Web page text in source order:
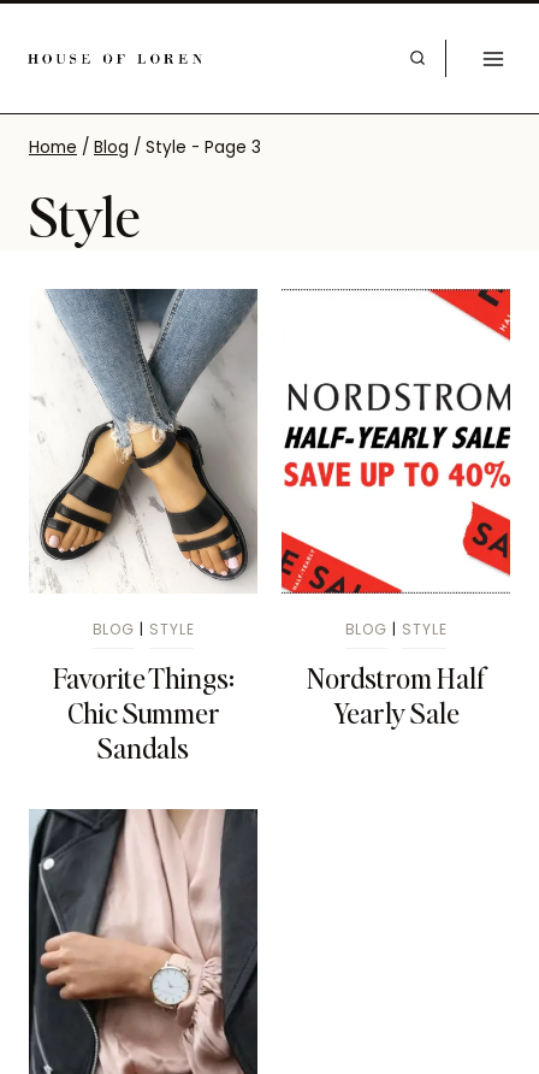
Home / Blog / Style - Page 3
Style
BLOG | STYLE
Favorite Things:
Chic Summer
Sandals
BLOG | STYLE
Nordstrom Half
Yearly Sale